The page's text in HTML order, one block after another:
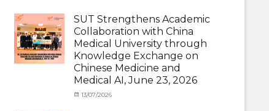
Student
Thailand),
News,
Staff
Exchange-
Outbound
SUT Strengthens Academic
Collaboration with China
Medical University through
Knowledge Exchange on
Chinese Medicine and
Medical AI, June 23, 2026
Categories
Posted
13/07/2026